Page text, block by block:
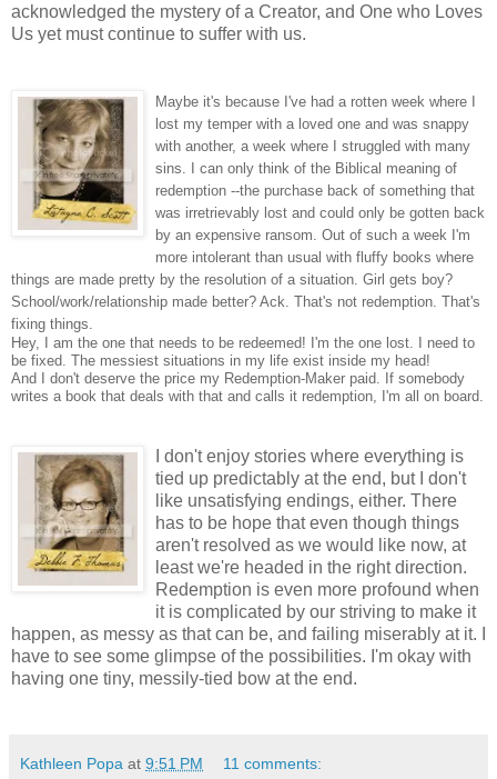
acknowledged the mystery of a Creator, and One who Loves
Us yet must continue to suffer with us.
Maybe it's because I've had a rotten week where I
lost my temper with a loved one and was snappy
with another, a week where I struggled with many
sins. I can only think of the Biblical meaning of
redemption --the purchase back of something that
was irretrievably lost and could only be gotten back
by an expensive ransom. Out of such a week I'm
more intolerant than usual with fluffy books where
things are made pretty by the resolution of a situation. Girl gets boy?
School/work/relationship made better? Ack. That's not redemption. That's
fixing things.
Hey, I am the one that needs to be redeemed! I'm the one lost. I need to
be fixed. The messiest situations in my life exist inside my head!
And I don't deserve the price my Redemption-Maker paid. If somebody
writes a book that deals with that and calls it redemption, I'm all on board.
I don't enjoy stories where everything is
tied up predictably at the end, but I don't
like unsatisfying endings, either. There
has to be hope that even though things
aren't resolved as we would like now, at
least we're headed in the right direction.
Redemption is even more profound when
it is complicated by our striving to make it
happen, as messy as that can be, and failing miserably at it. I
have to see some glimpse of the possibilities. I'm okay with
having one tiny, messily-tied bow at the end.
Kathleen Popa at 9:51 PM 11 comments: